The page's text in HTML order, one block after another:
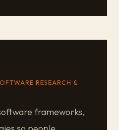
RESEARCH &
frameworks,